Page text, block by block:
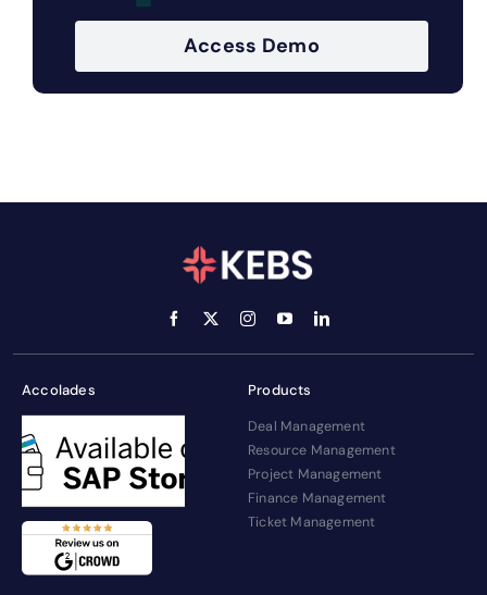
Access Demo
Accolades Products
Deal Management
Resource Management
Project Management
Finance Management
Ticket Management